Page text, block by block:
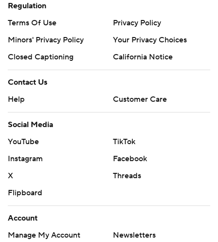
Regulation
Terms Of Use
Privacy Policy
Minors' Privacy Policy
Your Privacy Choices
Closed Captioning
California Notice
Contact Us
Help
Customer Care
Social Media
YouTube
TikTok
Instagram
Facebook
X
Threads
Flipboard
Account
Manage My Account
Newsletters